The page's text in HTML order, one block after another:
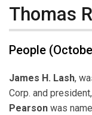
Thomas
People
James H. Lash,
Corp. and
Pearson was